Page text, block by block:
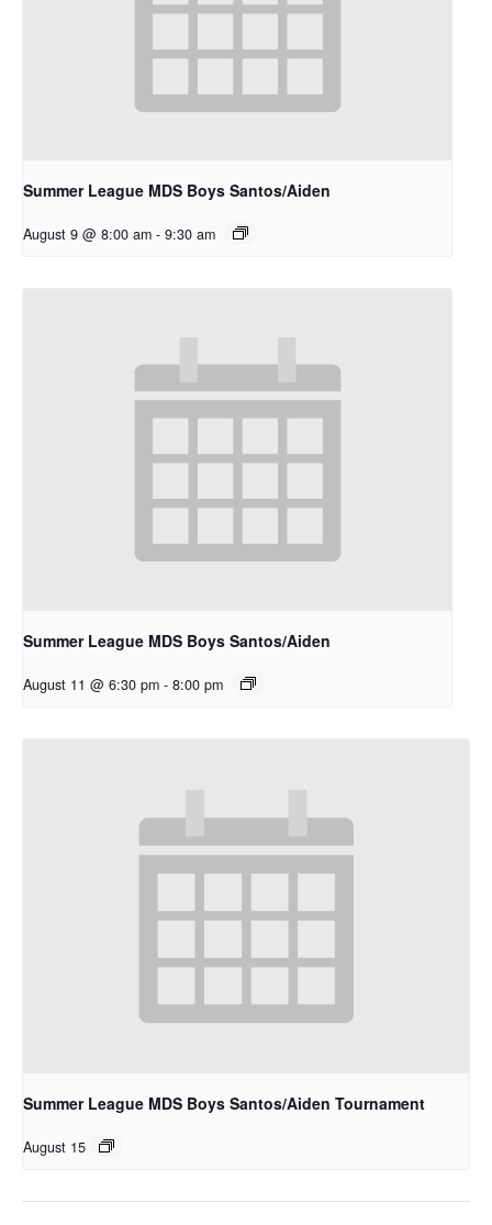
Summer League MDS Boys Santos/Aiden
August 9 @ 8:00 am - 9:30 am
Summer League MDS Boys Santos/Aiden
August 11 @ 6:30 pm - 8:00 pm
Summer League MDS Boys Santos/Aiden Tournament
August 15